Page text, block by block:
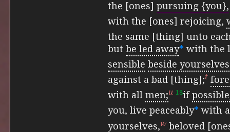
the [ones] pursuing {you},
with the [ones] rejoicing,
the same [thing] unto
but be led away* with the
sensible beside
against a bad [thing];t
with all men;u 18if
you, live peaceably* with
yourselves,w beloved